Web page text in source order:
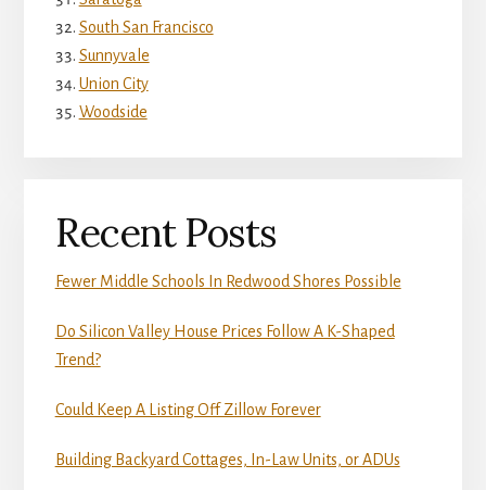
South San Francisco
Sunnyvale
Union City
Woodside
Recent Posts
Fewer Middle Schools In Redwood Shores Possible
Do Silicon Valley House Prices Follow A K-Shaped
Trend?
Could Keep A Listing Off Zillow Forever
Building Backyard Cottages, In-Law Units, or ADUs